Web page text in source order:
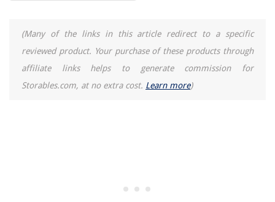
(Many of the links in this article redirect to a specific
reviewed product. Your purchase of these products through
affiliate links helps to generate commission for
Storables.com, at no extra cost. Learn more)